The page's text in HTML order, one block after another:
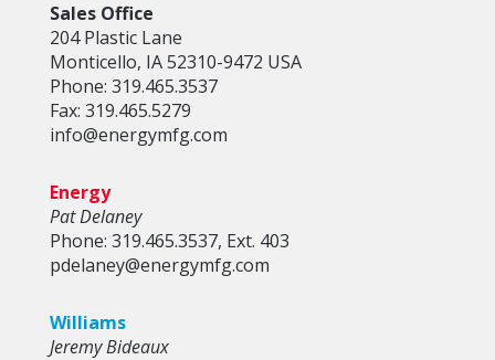
Sales Office
204 Plastic Lane
Monticello, IA 52310-9472 USA
Phone: 319.465.3537
Fax: 319.465.5279
info@energymfg.com
Energy
Pat Delaney
Phone: 319.465.3537, Ext. 403
pdelaney@energymfg.com
Williams
Jeremy Bideaux